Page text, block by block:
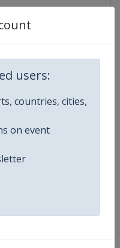
users:
countries, cities,
on event
European
eurobeachvolley.cev.eu
eurobeachvolley.cev.eu